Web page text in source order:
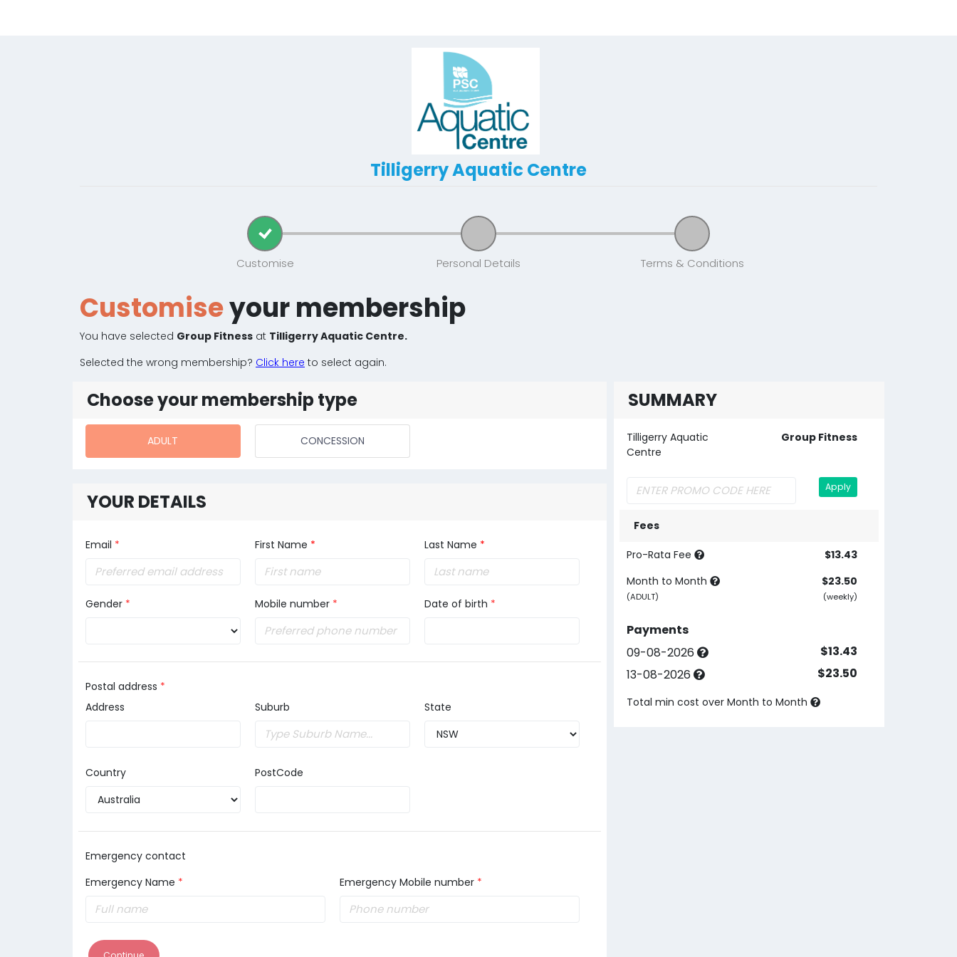
Tilligerry Aquatic Centre
Customise Personal Details Terms & Conditions
Customiseyour membership
You have selected Group Fitness at Tilligerry Aquatic Centre.
Selected the wrong membership? Click here to select again.
Choose your membership type
ADULT CONCESSION
YOUR DETAILS
Email * First Name * Last Name *
Gender * Mobile number * Date of birth *
Postal address *
Address
Suburb State
Country PostCode
Emergency contact
Emergency Name * Emergency Mobile number *
SUMMARY
Tilligerry Aquatic
Centre
Group Fitness
Apply
Fees
Pro-Rata Fee
$13.43
Month to Month
(ADULT)
$23.50
(weekly)
Payments
09-08-2026
13-08-2026
$13.43
$23.50
Total min cost over Month to Month